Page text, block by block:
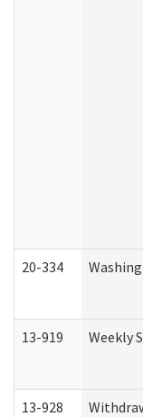
20-334
13-919 Weekly
13-928